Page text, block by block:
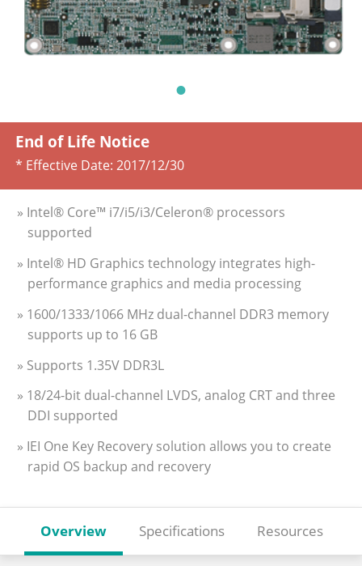
End of Life Notice
* Effective Date: 2017/12/30
» Intel® Core™ i7/i5/i3/Celeron® processors
supported
» Intel® HD Graphics technology integrates high-
performance graphics and media processing
» 1600/1333/1066 MHz dual-channel DDR3 memory
supports up to 16 GB
» Supports 1.35V DDR3L
» 18/24-bit dual-channel LVDS, analog CRT and three
DDI supported
» IEI One Key Recovery solution allows you to create
rapid OS backup and recovery
Overview Specifications Resources